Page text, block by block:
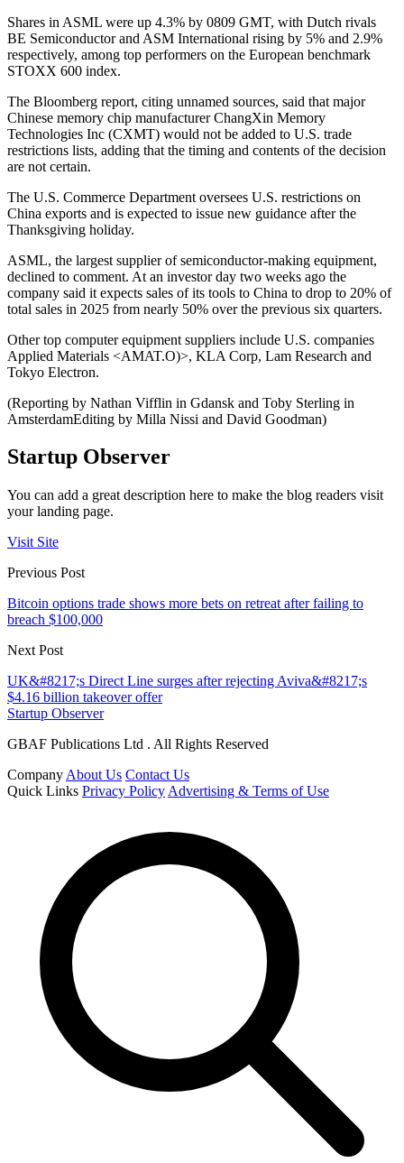
Shares in ASML were up 4.3% by 0809 GMT, with Dutch rivals
BE Semiconductor and ASM International rising by 5% and 2.9%
respectively, among top performers on the European benchmark
STOXX 600 index.
The Bloomberg report, citing unnamed sources, said that major
Chinese memory chip manufacturer ChangXin Memory
Technologies Inc (CXMT) would not be added to U.S. trade
restrictions lists, adding that the timing and contents of the decision
are not certain.
The U.S. Commerce Department oversees U.S. restrictions on
China exports and is expected to issue new guidance after the
Thanksgiving holiday.
ASML, the largest supplier of semiconductor-making equipment,
declined to comment. At an investor day two weeks ago the
company said it expects sales of its tools to China to drop to 20% of
total sales in 2025 from nearly 50% over the previous six quarters.
Other top computer equipment suppliers include U.S. companies
Applied Materials <AMAT.O)>, KLA Corp, Lam Research and
Tokyo Electron.
(Reporting by Nathan Vifflin in Gdansk and Toby Sterling in
AmsterdamEditing by Milla Nissi and David Goodman)
Startup Observer
You can add a great description here to make the blog readers visit
your landing page.
Visit Site
Previous Post
Bitcoin options trade shows more bets on retreat after failing to
breach $100,000
Next Post
UK&#8217;s Direct Line surges after rejecting Aviva&#8217;s
$4.16 billion takeover offer
Startup Observer
GBAF Publications Ltd . All Rights Reserved
Company About Us Contact Us
Quick Links Privacy Policy Advertising & Terms of Use